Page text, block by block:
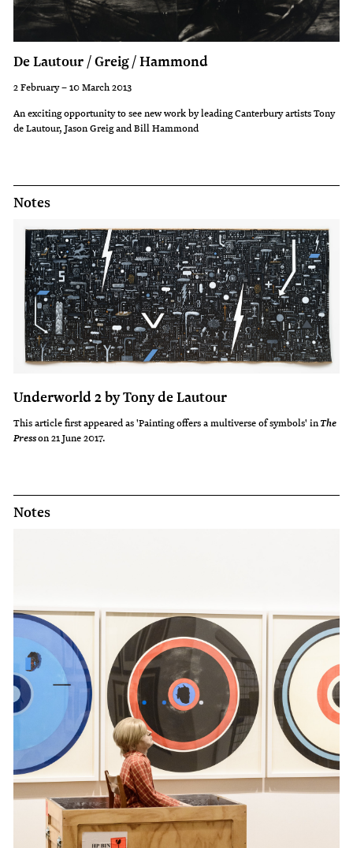
De Lautour / Greig / Hammond
2 February – 10 March 2013
An exciting opportunity to see new work by leading Canterbury artists Tony
de Lautour, Jason Greig and Bill Hammond
Notes
Underworld 2 by Tony de Lautour
This article first appeared as 'Painting offers a multiverse of symbols' inThe
Presson 21 June 2017.
Notes